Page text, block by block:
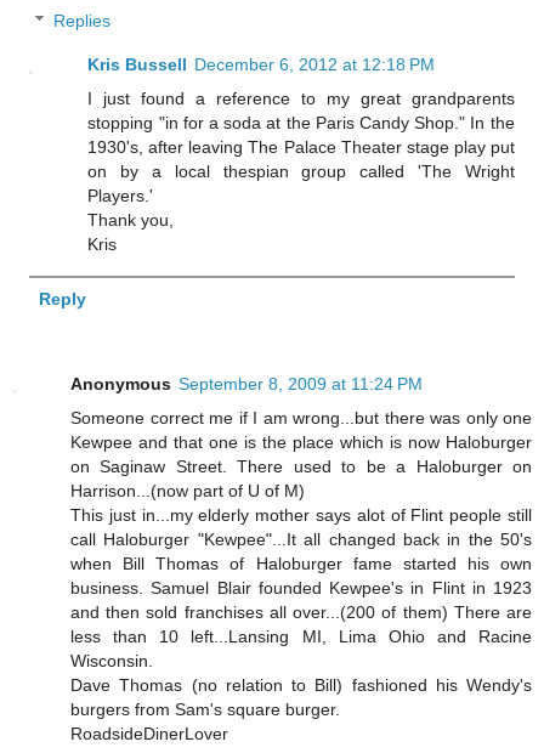
Replies
Kris Bussell December 6, 2012 at 12:18 PM
I just found a reference to my great grandparents
stopping "in for a soda at the Paris Candy Shop." In the
1930's, after leaving The Palace Theater stage play put
on by a local thespian group called 'The Wright
Players.'
Thank you,
Kris
Reply
Anonymous September 8, 2009 at 11:24 PM
Someone correct me if I am wrong...but there was only one
Kewpee and that one is the place which is now Haloburger
on Saginaw Street. There used to be a Haloburger on
Harrison...(now part of U of M)
This just in...my elderly mother says alot of Flint people still
call Haloburger "Kewpee"...It all changed back in the 50's
when Bill Thomas of Haloburger fame started his own
business. Samuel Blair founded Kewpee's in Flint in 1923
and then sold franchises all over...(200 of them) There are
less than 10 left...Lansing MI, Lima Ohio and Racine
Wisconsin.
Dave Thomas (no relation to Bill) fashioned his Wendy's
burgers from Sam's square burger.
RoadsideDinerLover